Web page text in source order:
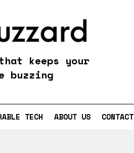
keeps your
buzzing
TECH ABOUT US CONTACT